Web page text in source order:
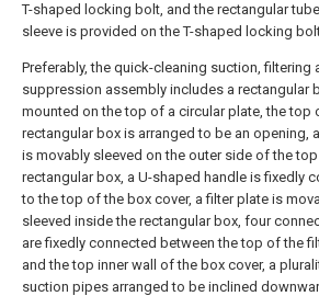
T-shaped locking bolt, and the rectangular
sleeve is provided on the T-shaped locking
Preferably, the quick-cleaning suction, filtering
suppression assembly includes a rectangular
mounted on the top of a circular plate, the top
rectangular box is arranged to be an opening,
is movably sleeved on the outer side of the
rectangular box, a U-shaped handle is fixedly
to the top of the box cover, a filter plate is
sleeved inside the rectangular box, four
are fixedly connected between the top of the
and the top inner wall of the box cover, a
suction pipes arranged to be inclined